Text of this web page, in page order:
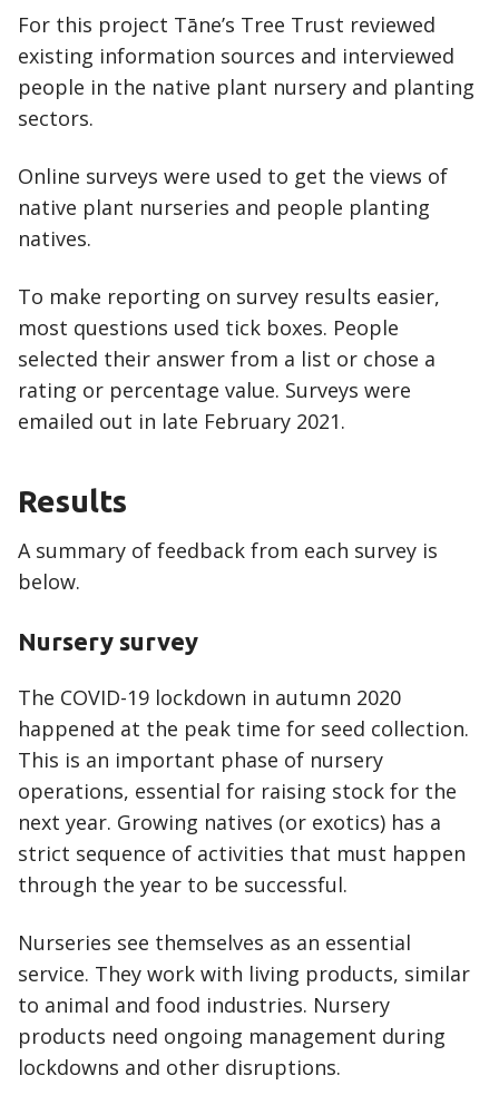
For this project Tāne’s Tree Trust reviewed
existing information sources and interviewed
people in the native plant nursery and planting
sectors.
Online surveys were used to get the views of
native plant nurseries and people planting
natives.
To make reporting on survey results easier,
most questions used tick boxes. People
selected their answer from a list or chose a
rating or percentage value. Surveys were
emailed out in late February 2021.
Results
A summary of feedback from each survey is
below.
Nursery survey
The COVID-19 lockdown in autumn 2020
happened at the peak time for seed collection.
This is an important phase of nursery
operations, essential for raising stock for the
next year. Growing natives (or exotics) has a
strict sequence of activities that must happen
through the year to be successful.
Nurseries see themselves as an essential
service. They work with living products, similar
to animal and food industries. Nursery
products need ongoing management during
lockdowns and other disruptions.